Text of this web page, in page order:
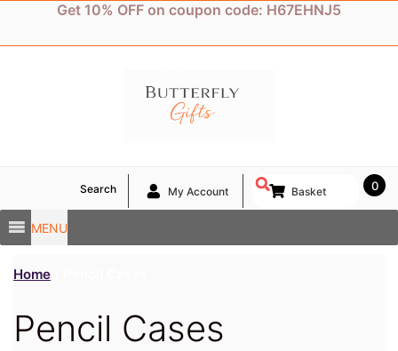
content
Get 10% OFF on coupon code: H67EHNJ5
MENU
Search My Account 0
Basket
Home
Pencil Cases